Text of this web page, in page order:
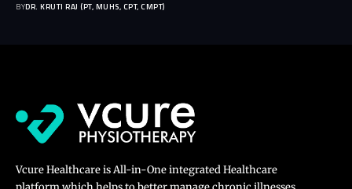
BYDR. KRUTI RAJ (PT, MUHS, CPT, CMPT)
Vcure Healthcare is All-in-One integrated Healthcare